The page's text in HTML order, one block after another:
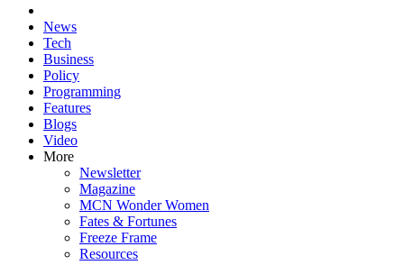
News
Tech
Business
Policy
Programming
Features
Blogs
Video
More
Newsletter
Magazine
MCN Wonder Women
Fates & Fortunes
Freeze Frame
Resources